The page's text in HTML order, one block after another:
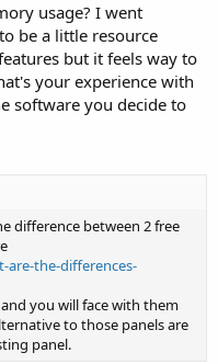
usage? I went
be a little resource
but it feels way to
your experience with
software you decide to
difference between 2 free
the-differences-
you will face with them
to those panels are
panel.